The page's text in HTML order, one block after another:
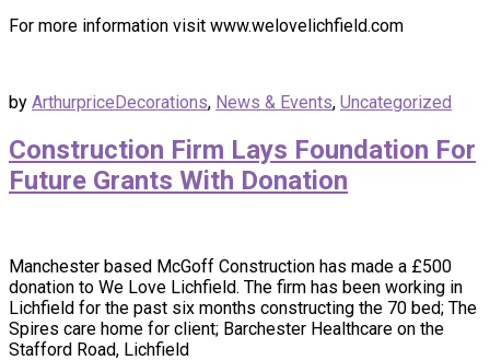
For more information visit www.welovelichfield.com
by Arthurprice Decorations, News & Events, Uncategorized
Construction Firm Lays Foundation For
Future Grants With Donation
Manchester based McGoff Construction has made a £500
donation to We Love Lichfield. The firm has been working in
Lichfield for the past six months constructing the 70 bed; The
Spires care home for client; Barchester Healthcare on the
Stafford Road, Lichfield